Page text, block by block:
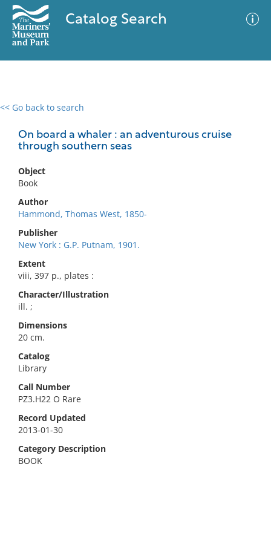
Catalog Search
<< Go back to search
On board a whaler : an adventurous cruise
through southern seas
Object
Book
Author
Hammond, Thomas West, 1850-
Publisher
New York : G.P. Putnam, 1901.
Extent
viii, 397 p., plates :
Character/Illustration
ill. ;
Dimensions
20 cm.
Catalog
Library
Call Number
PZ3.H22 O Rare
Record Updated
2013-01-30
Category Description
BOOK
0 results